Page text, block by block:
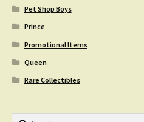
Pet Shop Boys
Prince
Promotional Items
Queen
Rare Collectibles
Search